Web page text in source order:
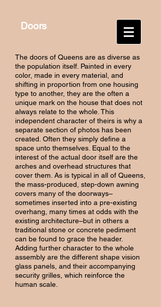
Doors
The doors of Queens are as diverse as
the population itself. Painted in every
color, made in every material, and
shifting in proportion from one housing
type to another, they are the often a
unique mark on the house that does not
always relate to the whole. This
independent character of theirs is why a
separate section of photos has been
created. Often they simply define a
space unto themselves. Equal to the
interest of the actual door itself are the
arches and overhead structures that
cover them. As is typical in all of Queens,
the mass-produced, step-down awning
covers many of the doorways–
sometimes inserted into a pre-existing
overhang, many times at odds with the
existing architecture–but in others a
traditional stone or concrete pediment
can be found to grace the header.
Adding further character to the whole
assembly are the different shape vision
glass panels, and their accompanying
security grilles, which reinforce the
human scale.